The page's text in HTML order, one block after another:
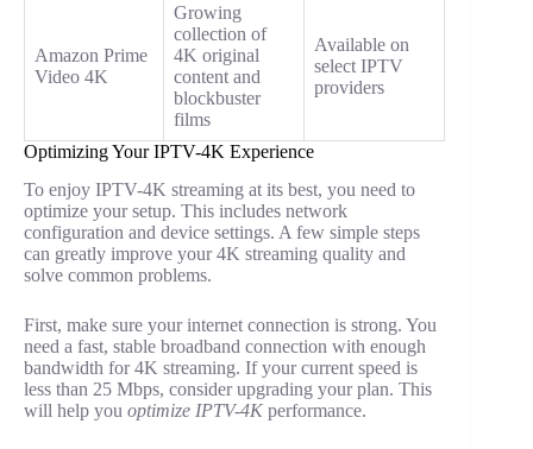
Amazon Prime
Video 4K
Growing
collection of
4K original
content and
blockbuster
films
Available on
select IPTV
providers
Optimizing Your IPTV-4K Experience
To enjoy IPTV-4K streaming at its best, you need to
optimize your setup. This includes network
configuration and device settings. A few simple steps
can greatly improve your 4K streaming quality and
solve common problems.
First, make sure your internet connection is strong. You
need a fast, stable broadband connection with enough
bandwidth for 4K streaming. If your current speed is
less than 25 Mbps, consider upgrading your plan. This
will help you optimize IPTV-4K performance.